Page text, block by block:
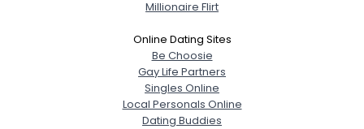
Millionaire Flirt
Online Dating Sites
Be Choosie
Gay Life Partners
Singles Online
Local Personals Online
Dating Buddies